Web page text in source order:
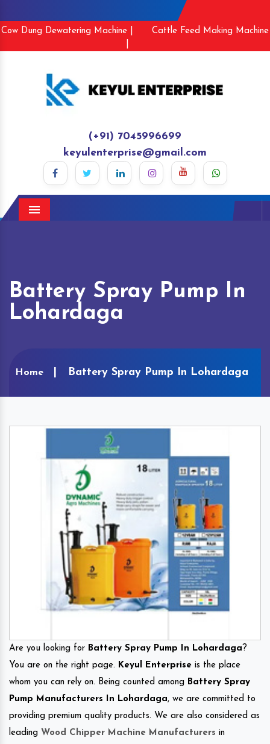
Cow Dung Dewatering Machine |
Cattle Feed Making Machine
(+91) 7045996699
keyulenterprise@gmail.com
Menu
Battery Spray Pump In
Lohardaga
Home Battery Spray Pump In Lohardaga
Are you looking for Battery Spray Pump In Lohardaga?
You are on the right page. Keyul Enterprise is the place
whom you can rely on. Being counted among Battery Spray
Pump Manufacturers In Lohardaga, we are committed to
providing premium quality products. We are also considered as
leading Wood Chipper Machine Manufacturers in